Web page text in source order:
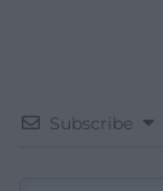
Subscribe